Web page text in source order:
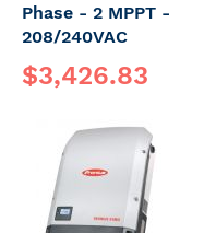
Phase - 2 MPPT -
208/240VAC
$3,426.83